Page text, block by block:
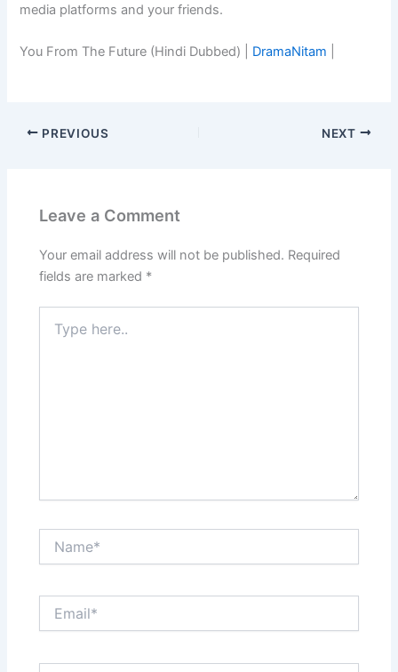
media platforms and your friends.
You From The Future (Hindi Dubbed) | DramaNitam
PREVIOUS NEXT
Leave a Comment
Your email address will not be published. Required
fields are marked *
here..